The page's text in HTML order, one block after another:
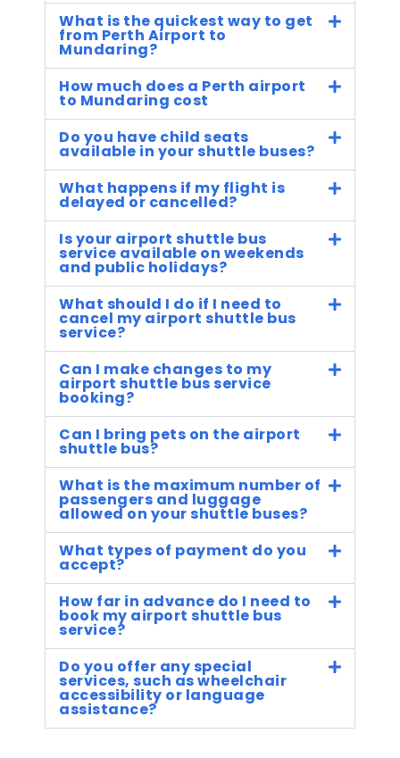
What is the quickest way to get
from Perth Airport to
Mundaring?
How much does a Perth airport
to Mundaring cost
Do you have child seats
available in your shuttle buses?
What happens if my flight is
delayed or cancelled?
Is your airport shuttle bus
service available on weekends
and public holidays?
What should I do if I need to
cancel my airport shuttle bus
service?
Can I make changes to my
airport shuttle bus service
booking?
Can I bring pets on the airport
shuttle bus?
What is the maximum number of
passengers and luggage
allowed on your shuttle buses?
What types of payment do you
accept?
How far in advance do I need to
book my airport shuttle bus
service?
Do you offer any special
services, such as wheelchair
accessibility or language
assistance?